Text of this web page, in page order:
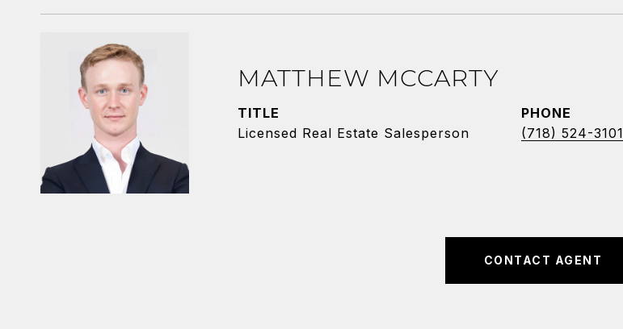
MATTHEW MCCARTY
TITLE
Licensed Real Estate Salesperson
PHONE
(718) 524-3101
CONTACT AGENT